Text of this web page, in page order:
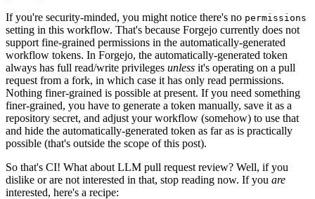
If you're security-minded, you might notice there's no permissions
setting in this workflow. That's because Forgejo currently does not
support fine-grained permissions in the automatically-generated
workflow tokens. In Forgejo, the automatically-generated token
always has full read/write privileges unless it's operating on a pull
request from a fork, in which case it has only read permissions.
Nothing finer-grained is possible at present. If you need something
finer-grained, you have to generate a token manually, save it as a
repository secret, and adjust your workflow (somehow) to use that
and hide the automatically-generated token as far as is practically
possible (that's outside the scope of this post).
So that's CI! What about LLM pull request review? Well, if you
dislike or are not interested in that, stop reading now. If you are
interested, here's a recipe: